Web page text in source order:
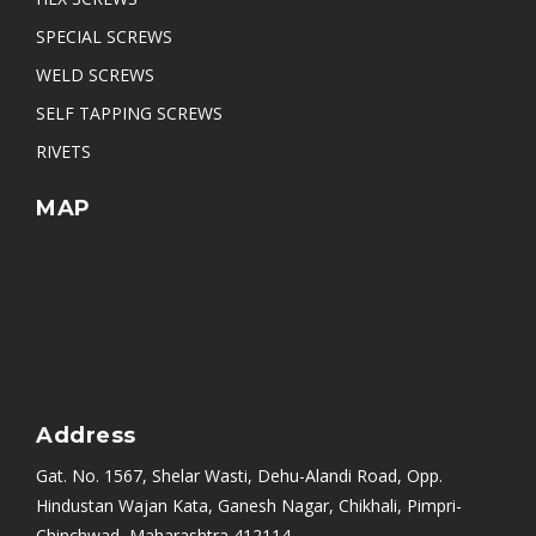
SPECIAL SCREWS
WELD SCREWS
SELF TAPPING SCREWS
RIVETS
MAP
Address
Gat. No. 1567, Shelar Wasti, Dehu-Alandi Road, Opp.
Hindustan Wajan Kata, Ganesh Nagar, Chikhali, Pimpri-